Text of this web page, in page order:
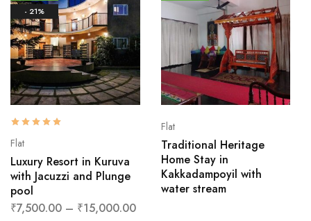
- 21%
Flat
Luxury Resort in Kuruva
with Jacuzzi and Plunge
pool
₹7,500.00 – ₹15,000.00
Flat
Traditional Heritage
Home Stay in
Kakkadampoyil with
water stream